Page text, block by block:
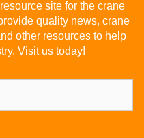
site for the crane
quality news, crane
other resources to help
Visit us today!